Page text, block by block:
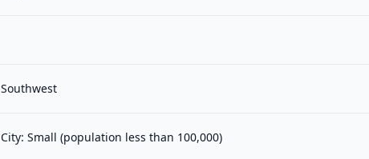
Southwest
City: Small (population less than 100,000)